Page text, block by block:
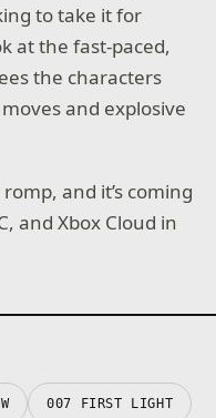
to take it for
at the fast-paced,
the characters
and explosive
and it’s coming
and Xbox Cloud in
007 FIRST LIGHT